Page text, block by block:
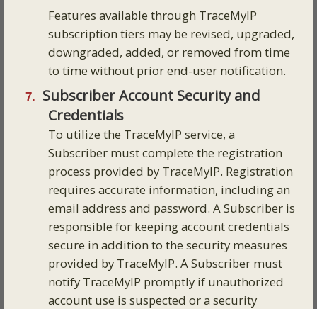
Features available through TraceMyIP
subscription tiers may be revised, upgraded,
downgraded, added, or removed from time
to time without prior end-user notification.
Subscriber Account Security and
Credentials
To utilize the TraceMyIP service, a
Subscriber must complete the registration
process provided by TraceMyIP. Registration
requires accurate information, including an
email address and password. A Subscriber is
responsible for keeping account credentials
secure in addition to the security measures
provided by TraceMyIP. A Subscriber must
notify TraceMyIP promptly if unauthorized
account use is suspected or a security